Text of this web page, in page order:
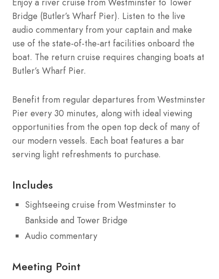
Bridge (Butler’s Wharf Pier). Listen to the live
audio commentary from your captain and make
use of the state-of-the-art facilities onboard the
boat. The return cruise requires changing boats at
Butler’s Wharf Pier.
Benefit from regular departures from Westminster
Pier every 30 minutes, along with ideal viewing
opportunities from the open top deck of many of
our modern vessels. Each boat features a bar
serving light refreshments to purchase.
Includes
Sightseeing cruise from Westminster to
Bankside and Tower Bridge
Audio commentary
Meeting Point